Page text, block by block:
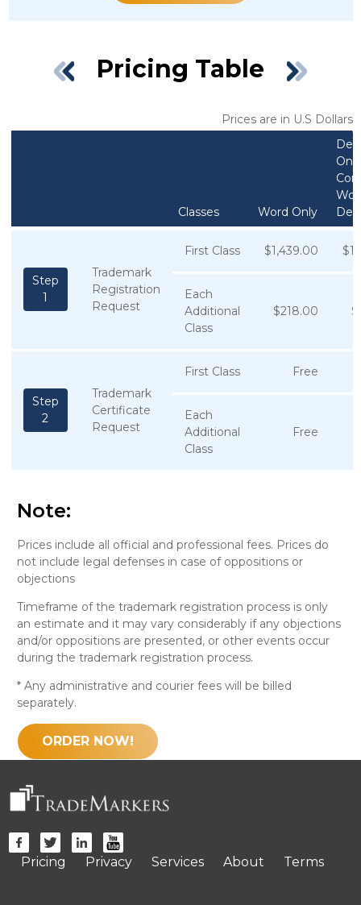
Pricing Table
Prices are in U.S Dollars
Classes Word Only
Step
1
Trademark
Registration
Request
First Class $1,439.00
Each
Additional
Class
$218.00
Step
2
Trademark
Certificate
Request
First Class Free
Each
Additional
Class
Free
Note:
Prices include all official and professional fees. Prices do
not include legal defenses in case of oppositions or
objections
Timeframe of the trademark registration process is only
an estimate and it may vary considerably if any objections
and/or oppositions are presented, or other events occur
during the trademark registration process.
* Any administrative and courier fees will be billed
separately.
ORDER NOW!
Pricing Privacy Services About Terms